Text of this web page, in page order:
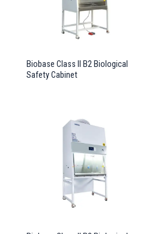
Biobase Class II B2 Biological
Safety Cabinet